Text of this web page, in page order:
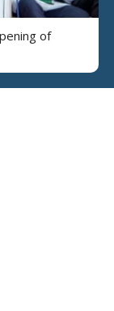
of